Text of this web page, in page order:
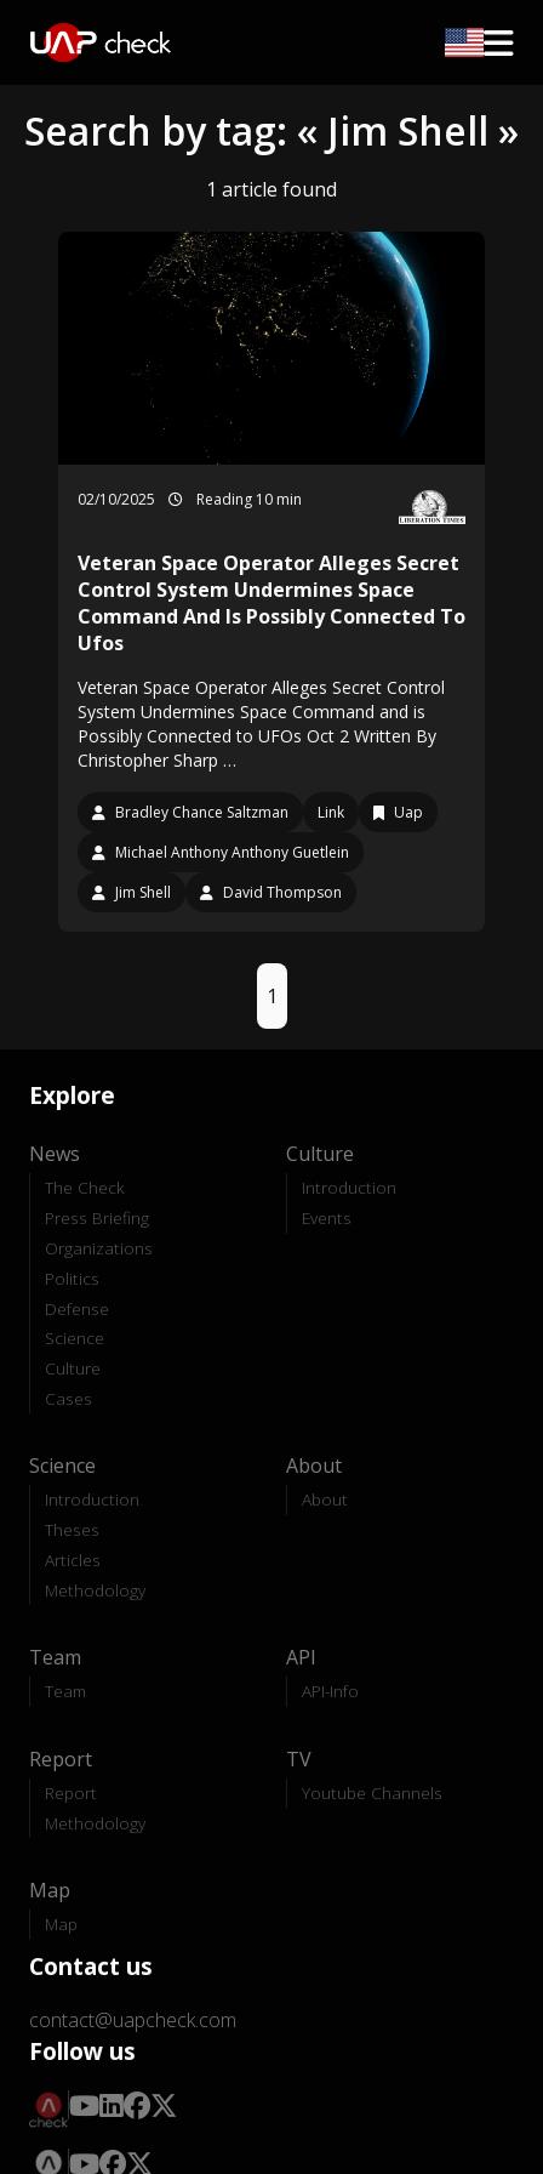
Search by tag: « Jim Shell »
1 article found
02/10/2025 Reading 10 min
Veteran Space Operator Alleges Secret
Control System Undermines Space
Command And Is Possibly Connected To
Ufos
Veteran Space Operator Alleges Secret Control
System Undermines Space Command and is
Possibly Connected to UFOs Oct 2 Written By
Christopher Sharp …
Bradley Chance Saltzman Link
Uap
Michael Anthony Anthony Guetlein
Jim Shell
David Thompson
1
Explore
News
The Check
Press Briefing
Organizations
Politics
Defense
Science
Culture
Cases
Culture
Introduction
Events
Science
Introduction
Theses
Articles
Methodology
About
About
Team
Team
API
API-Info
Report
Report
Methodology
TV
Youtube Channels
Map
Map
Contact us
contact@uapcheck.com
Follow us